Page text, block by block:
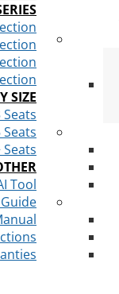
SIZE
Seats
Seats
Seats
Tool